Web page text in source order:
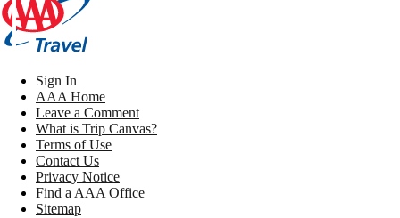
Sign In
AAA Home
Leave a Comment
What is Trip Canvas?
Terms of Use
Contact Us
Privacy Notice
Find a AAA Office
Sitemap